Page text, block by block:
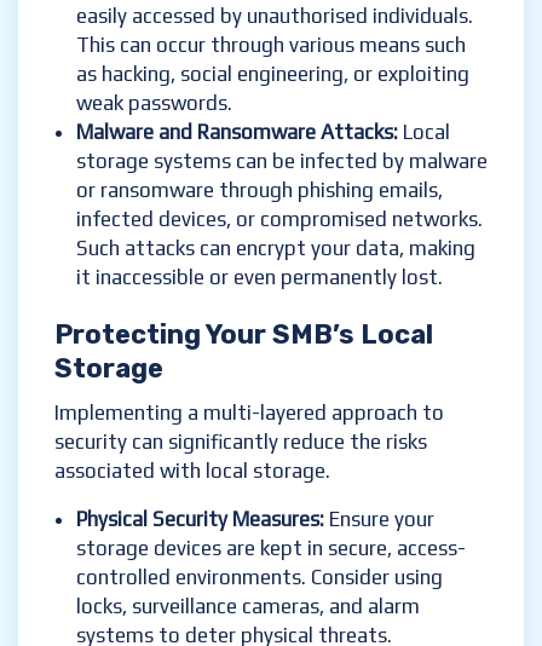
easily accessed by unauthorised individuals.
This can occur through various means such
as hacking, social engineering, or exploiting
weak passwords.
Malware and Ransomware Attacks: Local
storage systems can be infected by malware
or ransomware through phishing emails,
infected devices, or compromised networks.
Such attacks can encrypt your data, making
it inaccessible or even permanently lost.
Protecting Your SMB’s Local
Storage
Implementing a multi-layered approach to
security can significantly reduce the risks
associated with local storage.
Physical Security Measures: Ensure your
storage devices are kept in secure, access-
controlled environments. Consider using
locks, surveillance cameras, and alarm
systems to deter physical threats.